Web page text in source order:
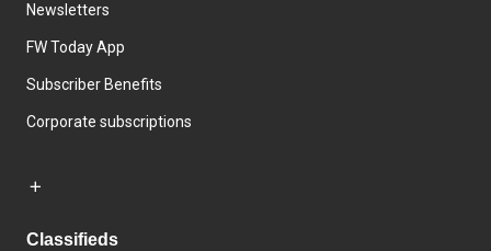
Newsletters
FW Today App
Subscriber Benefits
Corporate subscriptions
Classifieds